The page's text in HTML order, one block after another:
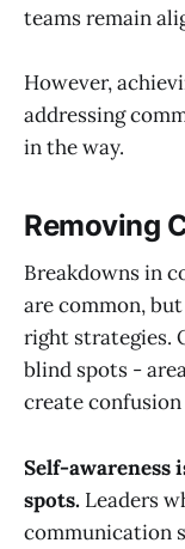
teams remain
However,
addressing
in the way.
Removing
Breakdowns in
are common,
right strategies.
blind spots -
create
Self-awareness
spots. Leaders
communication